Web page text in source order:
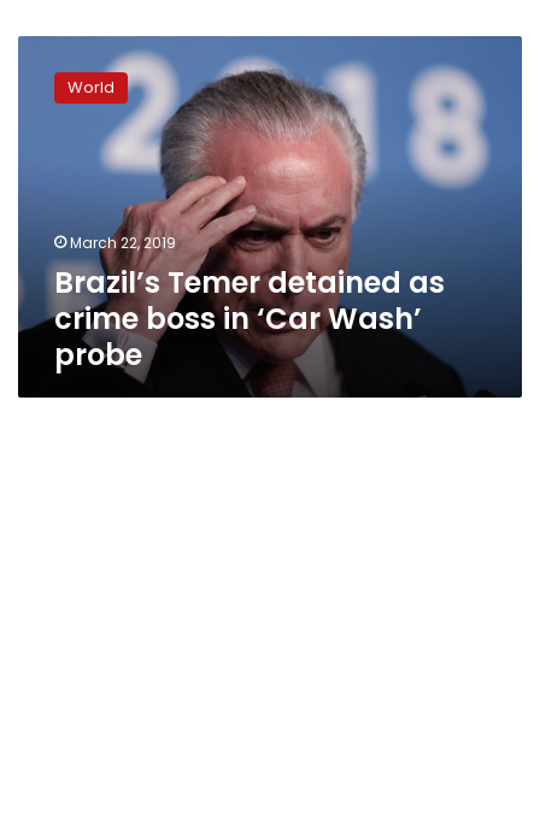
Temer
detained
Wash’
probe
World
March 22, 2019
Brazil’s Temer detained as
crime boss in ‘Car Wash’
probe